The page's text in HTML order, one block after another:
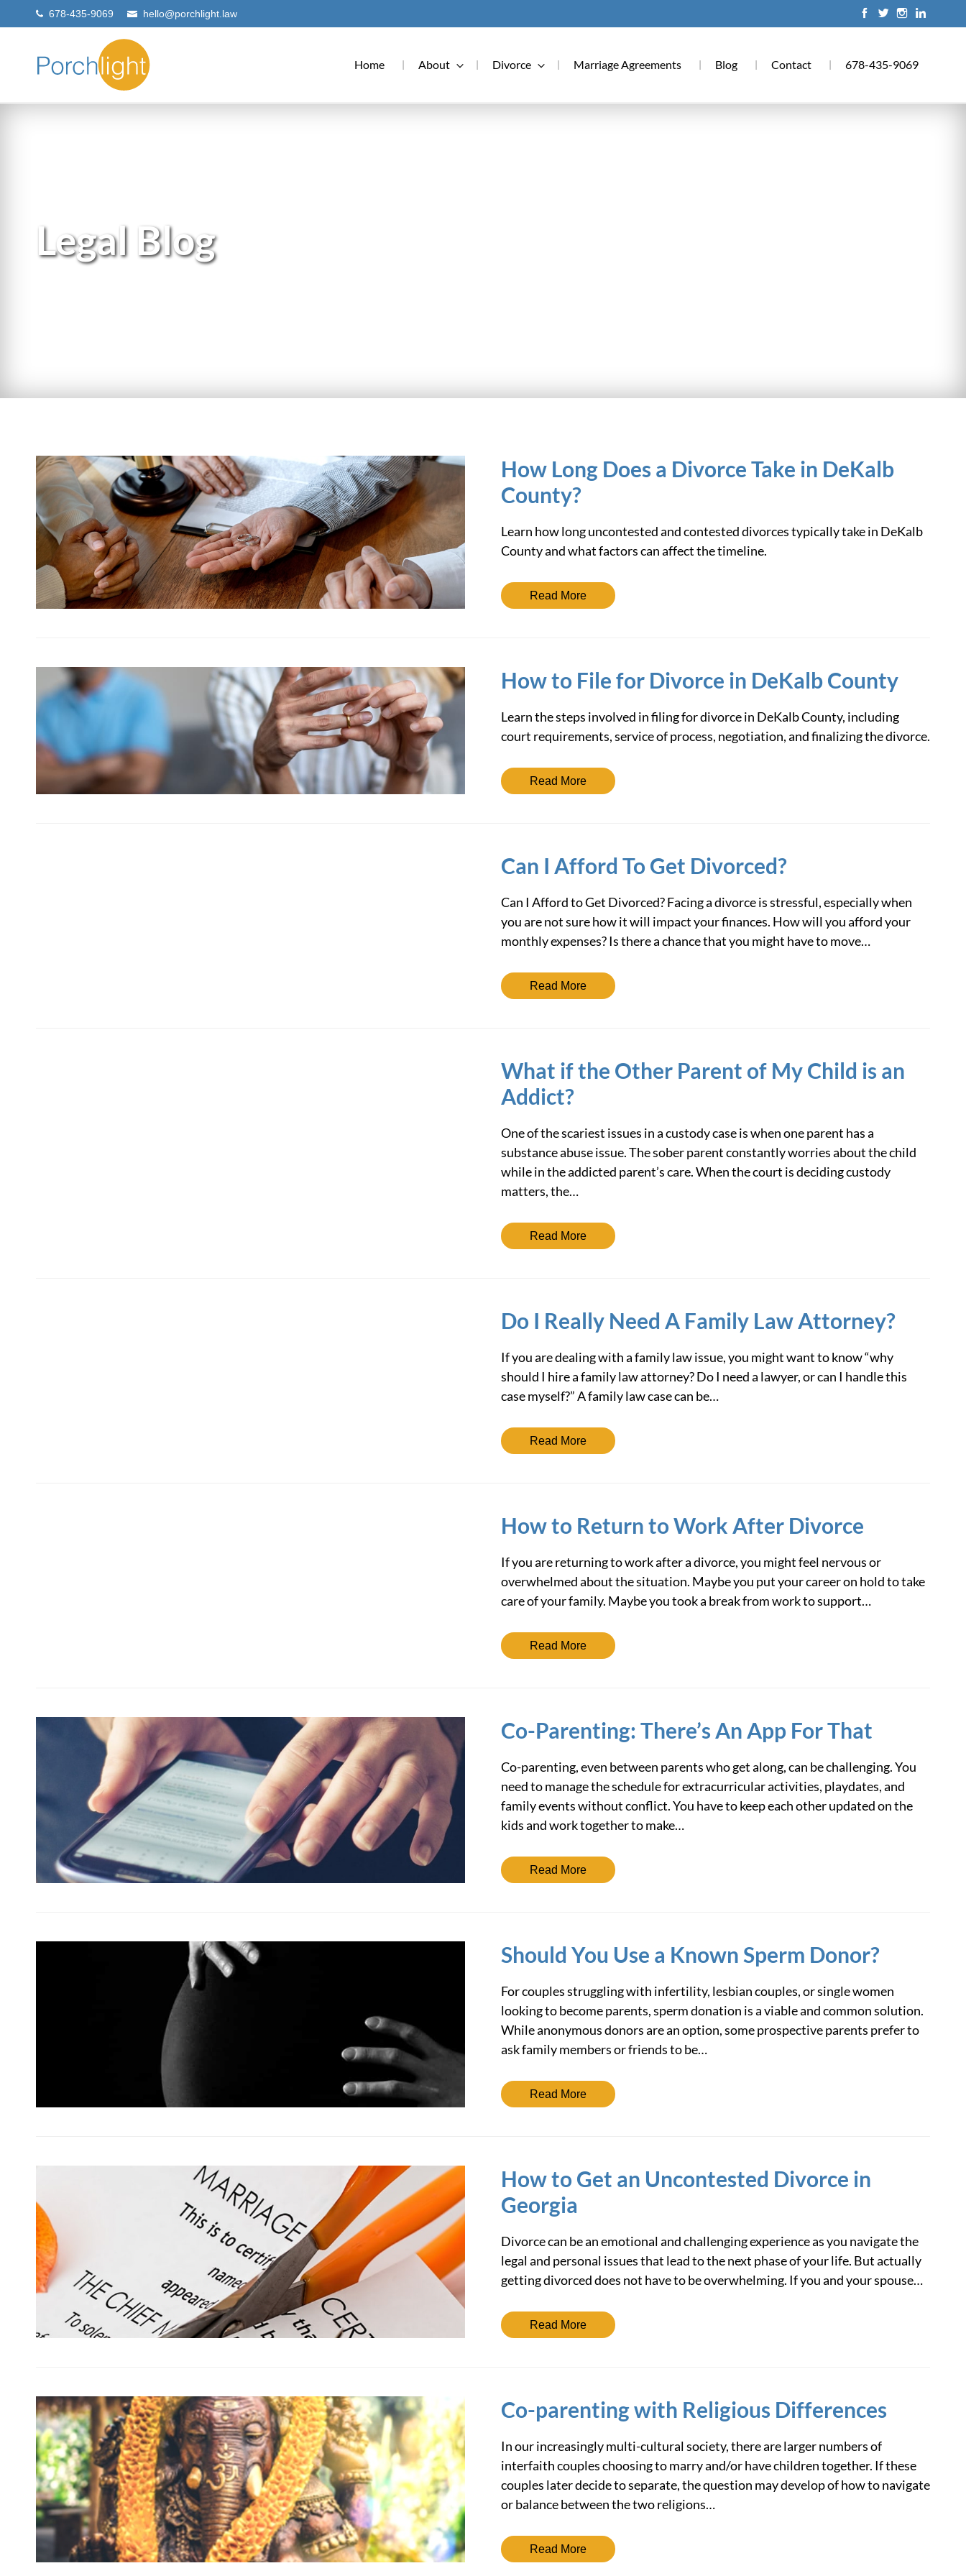
678-435-9069 hello@porchlight.law
Home About Divorce Marriage Agreements Blog Contact 678-435-9069
Legal Blog
How Long Does a Divorce Take in DeKalb
County?
Learn how long uncontested and contested divorces typically take in DeKalb
County and what factors can affect the timeline.
Read More
How to File for Divorce in DeKalb County
Learn the steps involved in filing for divorce in DeKalb County, including
court requirements, service of process, negotiation, and finalizing the divorce.
Read More
Can I Afford To Get Divorced?
Can I Afford to Get Divorced? Facing a divorce is stressful, especially when
you are not sure how it will impact your finances. How will you afford your
monthly expenses? Is there a chance that you might have to move…
Read More
What if the Other Parent of My Child is an
Addict?
One of the scariest issues in a custody case is when one parent has a
substance abuse issue. The sober parent constantly worries about the child
while in the addicted parent’s care. When the court is deciding custody
matters, the…
Read More
Do I Really Need A Family Law Attorney?
If you are dealing with a family law issue, you might want to know “why
should I hire a family law attorney? Do I need a lawyer, or can I handle this
case myself?” A family law case can be…
Read More
How to Return to Work After Divorce
If you are returning to work after a divorce, you might feel nervous or
overwhelmed about the situation. Maybe you put your career on hold to take
care of your family. Maybe you took a break from work to support…
Read More
Co-Parenting: There’s An App For That
Co-parenting, even between parents who get along, can be challenging. You
need to manage the schedule for extracurricular activities, playdates, and
family events without conflict. You have to keep each other updated on the
kids and work together to make…
Read More
Should You Use a Known Sperm Donor?
For couples struggling with infertility, lesbian couples, or single women
looking to become parents, sperm donation is a viable and common solution.
While anonymous donors are an option, some prospective parents prefer to
ask family members or friends to be…
Read More
How to Get an Uncontested Divorce in
Georgia
Divorce can be an emotional and challenging experience as you navigate the
legal and personal issues that lead to the next phase of your life. But actually
getting divorced does not have to be overwhelming. If you and your spouse…
Read More
Co-parenting with Religious Differences
In our increasingly multi-cultural society, there are larger numbers of
interfaith couples choosing to marry and/or have children together. If these
couples later decide to separate, the question may develop of how to navigate
or balance between the two religions…
Read More